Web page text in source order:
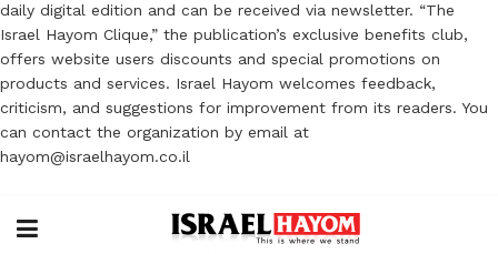
daily digital edition and can be received via newsletter. “The
Israel Hayom Clique,” the publication’s exclusive benefits club,
offers website users discounts and special promotions on
products and services. Israel Hayom welcomes feedback,
criticism, and suggestions for improvement from its readers. You
can contact the organization by email at
hayom@israelhayom.co.il